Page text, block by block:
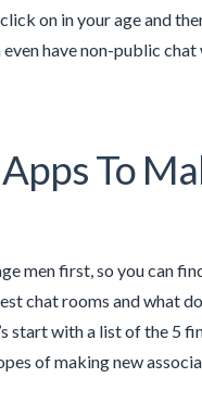
on in your age and
have non-public chat
To
men first, so you can
chat rooms and what
start with a list of the 5
of making new